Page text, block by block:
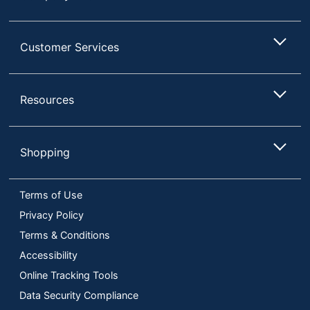
Customer Services
Resources
Shopping
Terms of Use
Privacy Policy
Terms & Conditions
Accessibility
Online Tracking Tools
Data Security Compliance